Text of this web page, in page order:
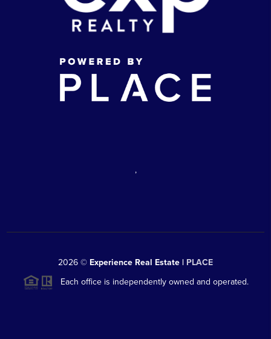
,
2026 © Experience Real Estate | PLACE
Each office is independently owned and operated.